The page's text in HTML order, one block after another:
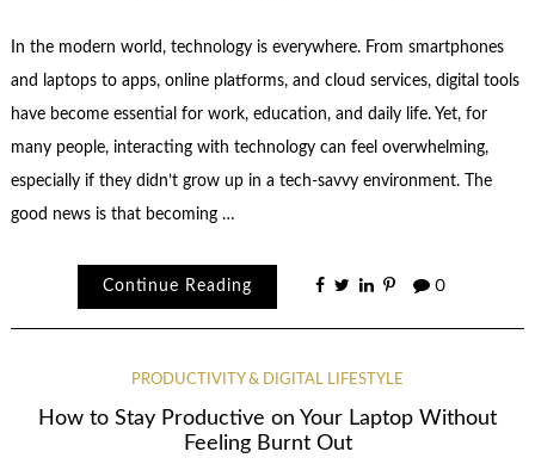
In the modern world, technology is everywhere. From smartphones
and laptops to apps, online platforms, and cloud services, digital tools
have become essential for work, education, and daily life. Yet, for
many people, interacting with technology can feel overwhelming,
especially if they didn’t grow up in a tech-savvy environment. The
good news is that becoming …
Continue Reading 0
PRODUCTIVITY & DIGITAL LIFESTYLE
How to Stay Productive on Your Laptop Without
Feeling Burnt Out